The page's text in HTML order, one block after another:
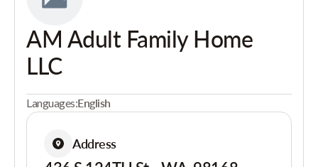
AM Adult Family Home
LLC
Languages:English
Address